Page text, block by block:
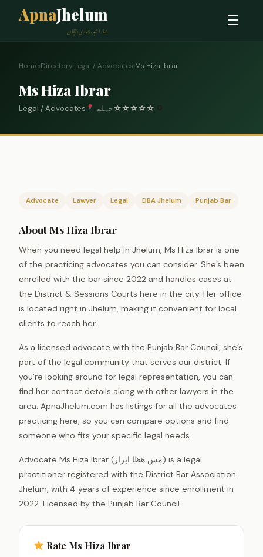
ApnaJhelum
ہمارا شہر، ہماری پہچان
☰
Home›Directory›Legal / Advocates›Ms Hiza Ibrar
Ms Hiza Ibrar
Legal / Advocates جہلم☆☆☆☆☆
Advocate Lawyer Legal DBA Jhelum Punjab Bar
About Ms Hiza Ibrar
When you need legal help in Jhelum, Ms Hiza Ibrar is one
of the practicing advocates you can consider. She’s been
enrolled with the bar since 2022 and handles cases at
the District & Sessions Courts here in the city. Her office
is located right in Jhelum, making it convenient for local
clients to reach her.
As a licensed advocate with the Punjab Bar Council, she’s
part of the legal community that serves our district. If
you’re looking around for legal representation, you can
find her contact details along with other lawyers in the
area. ApnaJhelum.com has listings for all the advocates
practicing here, so you can compare options and find
someone who fits your specific legal needs.
Advocate Ms Hiza Ibrar (مس ھظا ابرار) is a legal
practitioner registered with the District Bar Association
Jhelum, with 4 years of experience since enrollment in
2022. Licensed by the Punjab Bar Council.
Rate Ms Hiza Ibrar